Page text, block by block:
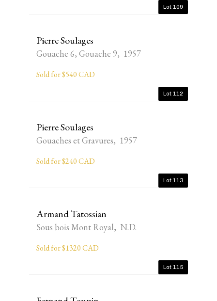
Lot 109
Pierre Soulages
Gouache 6, Gouache 9, 1957
Sold for $540 CAD
Lot 112
Pierre Soulages
Gouaches et Gravures, 1957
Sold for $240 CAD
Lot 113
Armand Tatossian
Sous bois Mont Royal, N.D.
Sold for $1320 CAD
Lot 115